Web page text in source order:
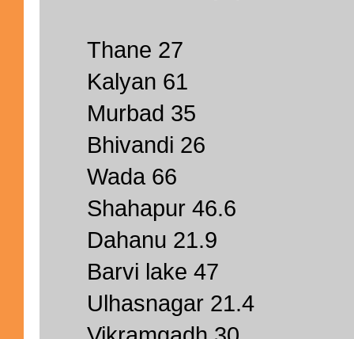
Thane 27
Kalyan 61
Murbad 35
Bhivandi 26
Wada 66
Shahapur 46.6
Dahanu 21.9
Barvi lake 47
Ulhasnagar 21.4